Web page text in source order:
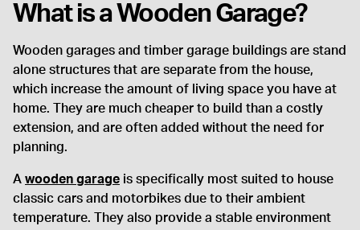
What is a Wooden Garage?
Wooden garages and timber garage buildings are stand
alone structures that are separate from the house,
which increase the amount of living space you have at
home. They are much cheaper to build than a costly
extension, and are often added without the need for
planning.
A wooden garage is specifically most suited to house
classic cars and motorbikes due to their ambient
temperature. They also provide a stable environment